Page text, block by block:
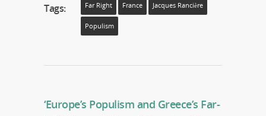
Tags: Far Right France Jacques Rancière
Populism
‘Europe’s Populism and Greece’s Far-